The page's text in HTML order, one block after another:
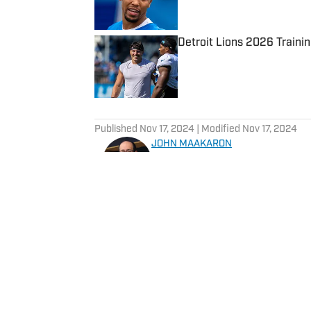
Detroit Lions 2026
Published by on Invalid Date
Published Nov 17, 2024 | Modified Nov 17, 2024
JOHN MAAKARON